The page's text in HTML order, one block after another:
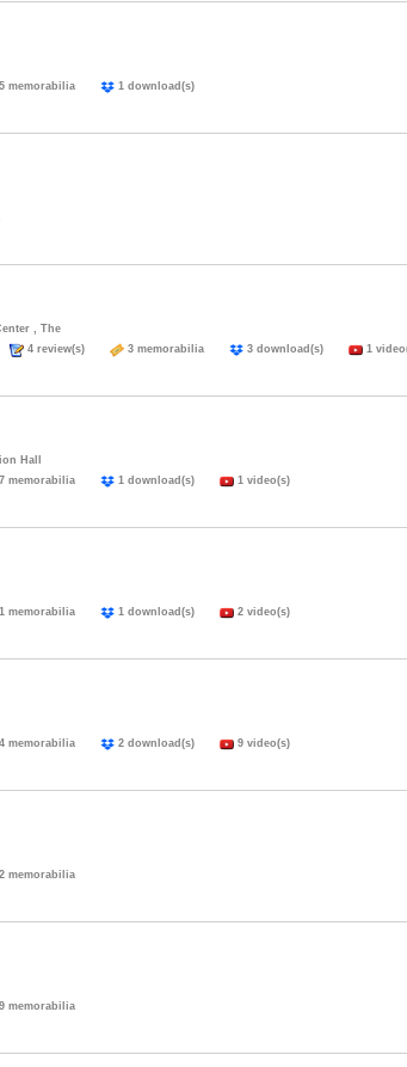
5 memorabilia 1 download(s)
, The
4 review(s) 3 memorabilia 3 download(s) 1
Hall
7 memorabilia 1 download(s) 1 video(s)
1 memorabilia 1 download(s) 2 video(s)
4 memorabilia 2 download(s) 9 video(s)
2 memorabilia
9 memorabilia